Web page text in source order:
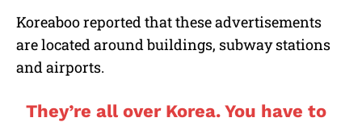
Koreaboo reported that these advertisements
are located around buildings, subway stations
and airports.
They’re all over Korea. You have to